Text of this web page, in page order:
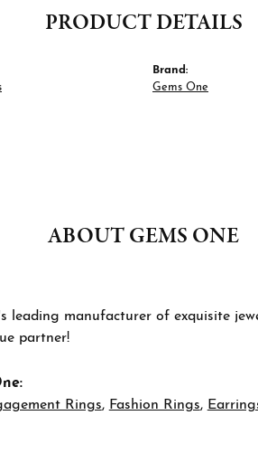
PRODUCT DETAILS
Brand:
Gems One
ABOUT GEMS ONE
leading manufacturer of exquisite
partner!
Rings, Fashion Rings,